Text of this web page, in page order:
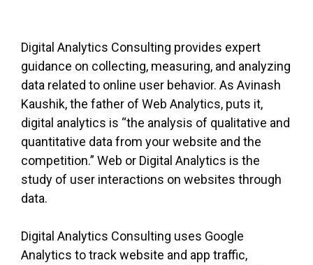
Digital Analytics Consulting provides expert
guidance on collecting, measuring, and analyzing
data related to online user behavior. As Avinash
Kaushik, the father of Web Analytics, puts it,
digital analytics is “the analysis of qualitative and
quantitative data from your website and the
competition.” Web or Digital Analytics is the
study of user interactions on websites through
data.
Digital Analytics Consulting uses Google
Analytics to track website and app traffic,